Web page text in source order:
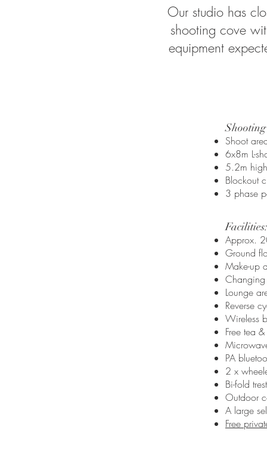
Our studio has
shooting cove
equipment
Shoot
6x8m L-
5.2m
Blockout
3 phase
Facilities:​​
Approx.
Ground
Make-up
Lounge
Reverse
Wireless
Free tea
PA
2 x
Bi-fold
Outdoor
A large
Free